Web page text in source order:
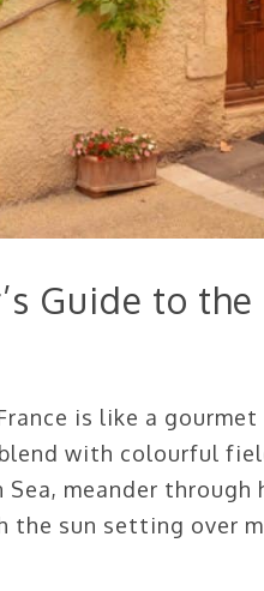
Guide to
is like a
with colourful
Sea, meander
the sun setting over